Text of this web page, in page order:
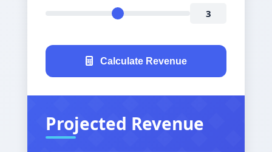
3
Calculate Revenue
Projected Revenue